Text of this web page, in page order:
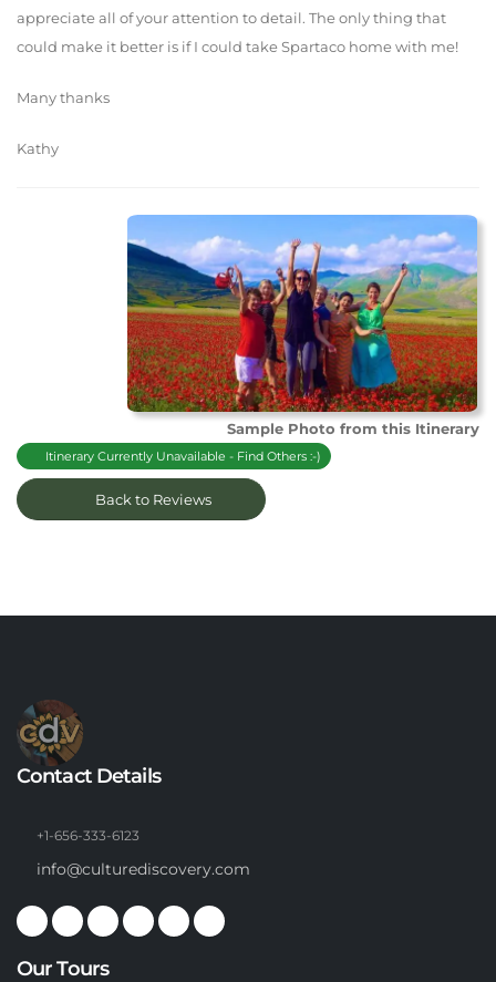
appreciate all of your attention to detail. The only thing that
could make it better is if I could take Spartaco home with me!
Many thanks
Kathy
Sample Photo from this Itinerary
Itinerary Currently Unavailable - Find Others :-)
Back to Reviews
Contact Details
+1-656-333-6123
info@culturediscovery.com
Our Tours